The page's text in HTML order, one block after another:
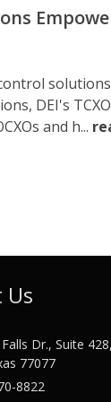
DEI's
and h...
Us
Dr., Suite 428,
77077
8822